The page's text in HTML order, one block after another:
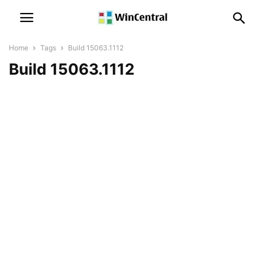
Home Tags Build 15063.1112
Build 15063.1112